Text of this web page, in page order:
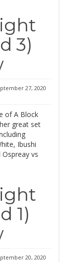
3)
27, 2020
of A Block
great set
Ibushi
vs
1)
20, 2020